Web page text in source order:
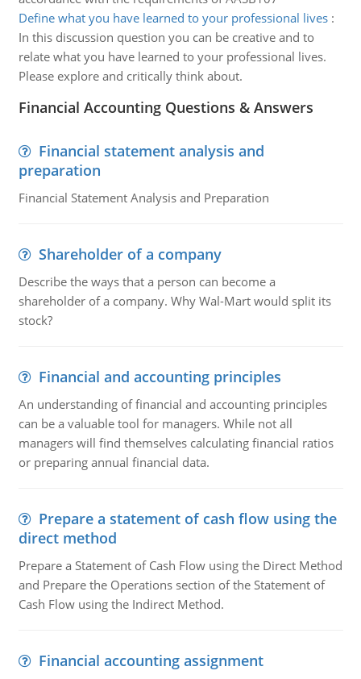
Define what you have learned to your professional lives:
In this discussion question you can be creative and to
relate what you have learned to your professional lives.
Please explore and critically think about.
Financial Accounting Questions & Answers
Financial statement analysis and
preparation
Financial Statement Analysis and Preparation
Shareholder of a company
Describe the ways that a person can become a
shareholder of a company. Why Wal-Mart would split its
stock?
Financial and accounting principles
An understanding of financial and accounting principles
can be a valuable tool for managers. While not all
managers will find themselves calculating financial ratios
or preparing annual financial data.
Prepare a statement of cash flow using the
direct method
Prepare a Statement of Cash Flow using the Direct Method
and Prepare the Operations section of the Statement of
Cash Flow using the Indirect Method.
Financial accounting assignment